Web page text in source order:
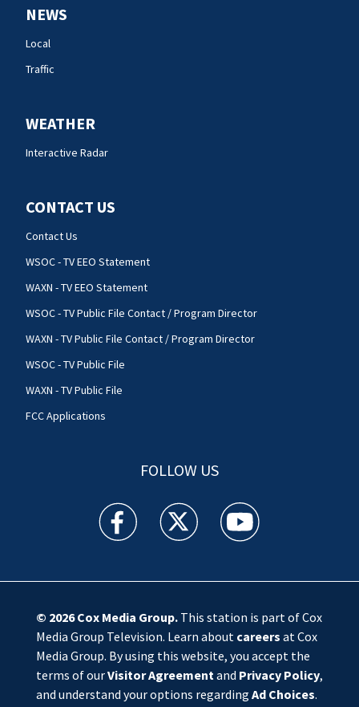
NEWS
Local
Traffic
WEATHER
Interactive Radar
CONTACT US
Contact Us
WSOC - TV EEO Statement
WAXN - TV EEO Statement
WSOC - TV Public File Contact / Program Director
WAXN - TV Public File Contact / Program Director
WSOC - TV Public File
WAXN - TV Public File
FCC Applications
FOLLOW US
WSOC TV facebook feed(Opens a new window)
WSOC TV twitter feed(Opens a new
WSOC TV youtube
© 2026Cox Media Group.This station is part of Cox
Media Group Television. Learn about careers at Cox
Media Group. By using this website, you accept the
terms of ourVisitor Agreement and Privacy Policy,
and understand your options regarding Ad Choices.